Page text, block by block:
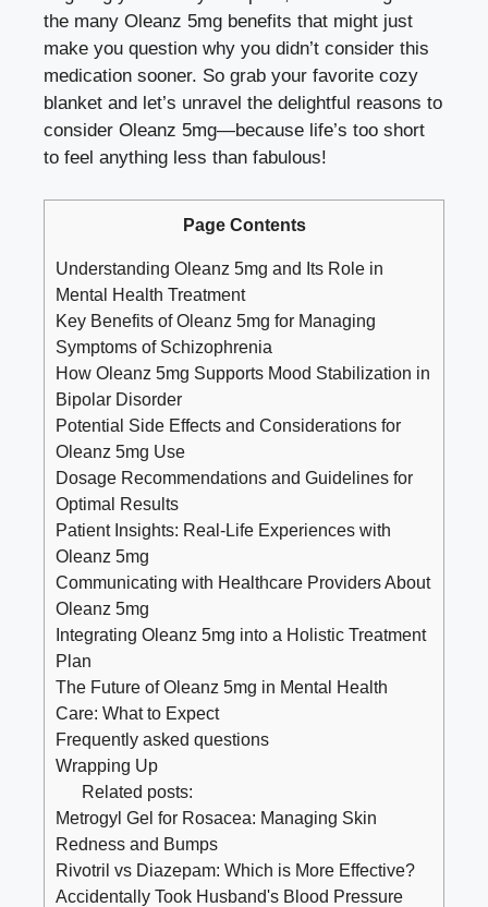
the many Oleanz 5mg benefits that might just
make you question why you didn’t consider this
medication sooner. So grab your favorite cozy
blanket and let’s unravel the delightful reasons to
consider Oleanz 5mg—because life’s too short
to feel anything less than fabulous!
Page Contents
Understanding Oleanz 5mg and Its Role in
Mental Health Treatment
Key Benefits of Oleanz 5mg for Managing
Symptoms of Schizophrenia
How Oleanz 5mg Supports Mood Stabilization in
Bipolar Disorder
Potential Side Effects and Considerations for
Oleanz 5mg Use
Dosage Recommendations and Guidelines for
Optimal Results
Patient Insights: Real-Life Experiences with
Oleanz 5mg
Communicating with Healthcare Providers About
Oleanz 5mg
Integrating Oleanz 5mg into a Holistic Treatment
Plan
The Future of Oleanz 5mg in Mental Health
Care: What to Expect
Frequently asked questions
Wrapping Up
Related posts:
Metrogyl Gel for Rosacea: Managing Skin
Redness and Bumps
Rivotril vs Diazepam: Which is More Effective?
Accidentally Took Husband's Blood Pressure